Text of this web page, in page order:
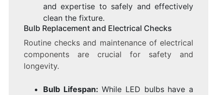
and expertise to safely and effectively
clean the fixture.
Bulb Replacement and Electrical Checks
Routine checks and maintenance of electrical
components are crucial for safety and
longevity.
Bulb Lifespan: While LED bulbs have a